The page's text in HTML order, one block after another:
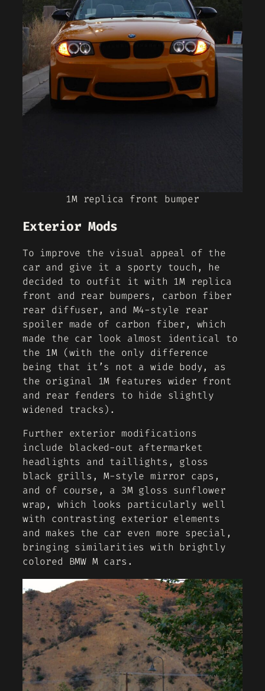
1M replica front bumper
Exterior Mods
To improve the visual appeal of the
car and give it a sporty touch, he
decided to outfit it with 1M replica
front and rear bumpers, carbon fiber
rear diffuser, and M4-style rear
spoiler made of carbon fiber, which
made the car look almost identical to
the 1M (with the only difference
being that it’s not a wide body, as
the original 1M features wider front
and rear fenders to hide slightly
widened tracks).
Further exterior modifications
include blacked-out aftermarket
headlights and taillights, gloss
black grills, M-style mirror caps,
and of course, a 3M gloss sunflower
wrap, which looks particularly well
with contrasting exterior elements
and makes the car even more special,
bringing similarities with brightly
colored BMW M cars.